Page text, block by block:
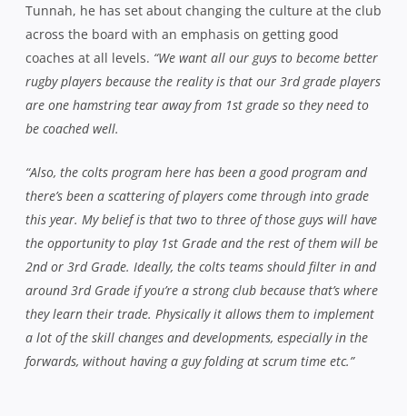
Tunnah, he has set about changing the culture at the club
across the board with an emphasis on getting good
coaches at all levels. “We want all our guys to become better
rugby players because the reality is that our 3rd grade players
are one hamstring tear away from 1st grade so they need to
be coached well.
“Also, the colts program here has been a good program and
there’s been a scattering of players come through into grade
this year. My belief is that two to three of those guys will have
the opportunity to play 1st Grade and the rest of them will be
2nd or 3rd Grade. Ideally, the colts teams should filter in and
around 3rd Grade if you’re a strong club because that’s where
they learn their trade. Physically it allows them to implement
a lot of the skill changes and developments, especially in the
forwards, without having a guy folding at scrum time etc.”